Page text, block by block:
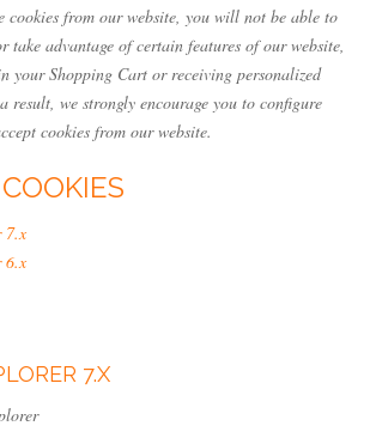
cookies from our website, you will not be able to
take advantage of certain features of our website,
your Shopping Cart or receiving personalized
result, we strongly encourage you to configure
cookies from our website.
7.x
6.x
7.X